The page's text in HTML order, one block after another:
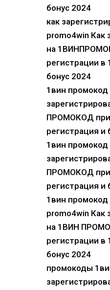
бонус 2024
как
promo4win Как
на
регистрации в
бонус 2024
1вин промокод
ПРОМОКОД при
регистрация и
1вин
ПРОМОКОД при
регистрация и
1вин промокод
promo4win Как
на 1ВИН
регистрации в
бонус 2024
промокоды